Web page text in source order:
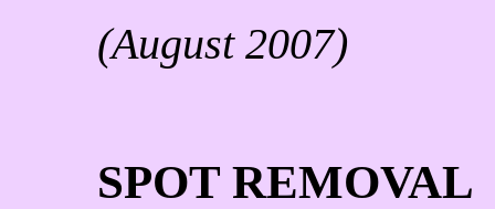
(August 2007)
SPOT REMOVAL